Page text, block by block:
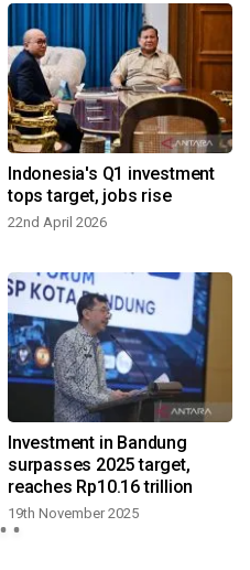
Indonesia's Q1 investment
tops target, jobs rise
22nd April 2026
Investment in Bandung
surpasses 2025 target,
reaches Rp10.16 trillion
19th November 2025